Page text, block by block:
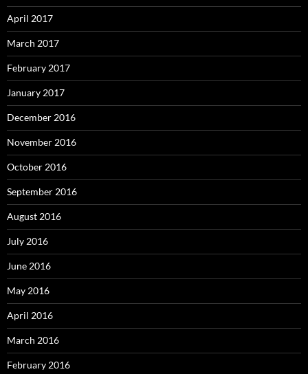
April 2017
March 2017
February 2017
January 2017
December 2016
November 2016
October 2016
September 2016
August 2016
July 2016
June 2016
May 2016
April 2016
March 2016
February 2016